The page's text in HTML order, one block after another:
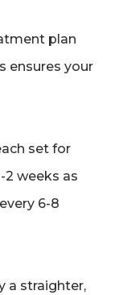
plan
ensures your
set for
2 weeks as
6-8
a straighter,